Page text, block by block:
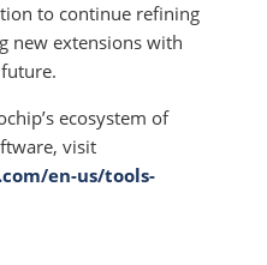
to continue refining
new extensions with
ecosystem of
visit
en-us/tools-